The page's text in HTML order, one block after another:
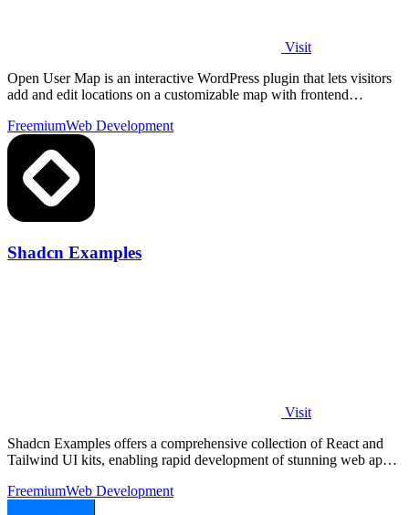
Visit
Open User Map is an interactive WordPress plugin that lets visitors
add and edit locations on a customizable map with frontend
FreemiumWeb Development
Shadcn Examples
Visit
Shadcn Examples offers a comprehensive collection of React and
Tailwind UI kits, enabling rapid development of stunning web apps
FreemiumWeb Development